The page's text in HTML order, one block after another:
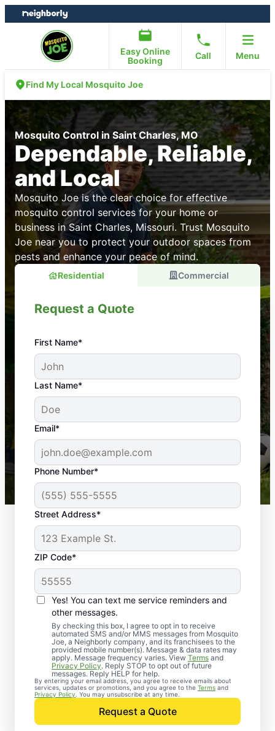
Skip
to
Skip
to
Easy Online
Booking
Call Menu
Find My Local Mosquito Joe
Mosquito Control in Saint Charles, MO
Dependable, Reliable,
and Local
Mosquito Joe is the clear choice for effective
mosquito control services for your home or
business in Saint Charles, Missouri. Trust Mosquito
Joe near you to protect your outdoor spaces from
pests and enhance your peace of mind.
Residential Commercial
Request a Quote
First Name*
Last Name*
Email*
Phone Number*
Street Address*
ZIP Code*
Yes! You can text me service reminders and
other messages.
By checking this box, I agree to opt in to receive
automated SMS and/or MMS messages from Mosquito
Joe, a Neighborly company, and its franchisees to the
provided mobile number(s). Message & data rates may
apply. Message frequency varies. View Terms and
Privacy Policy. Reply STOP to opt out of future
messages. Reply HELP for help.
By entering your email address, you agree to receive emails about
services, updates or promotions, and you agree to the Terms and
Privacy Policy . You may unsubscribe at any time.
Request a Quote
An absolute must! Excellent mosquito control
service! Professional, reliable, and effective. Our
yard is now mosquito-free, and we can finally enjoy
the outdoors again. Highly recommend!
-- Crista B.
43,000+
Google reviews gathered from
Mosquito Joe franchises nationwide.